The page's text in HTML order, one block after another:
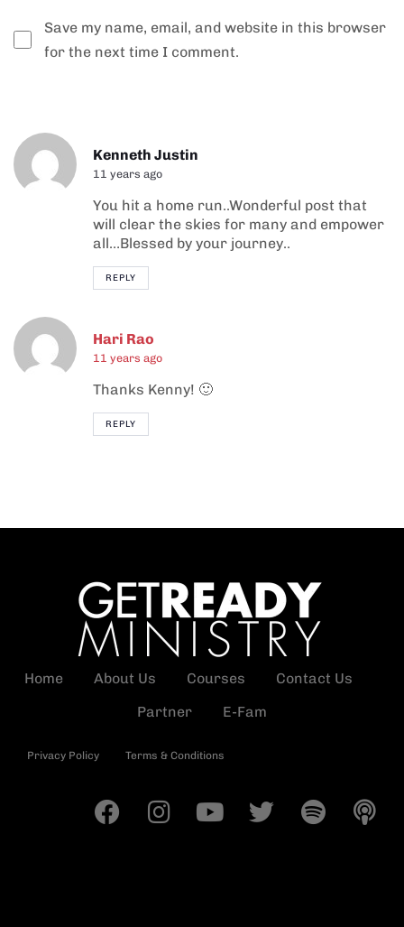
Save my name, email, and website in this browser
for the next time I comment.
Kenneth Justin
11 years ago
You hit a home run..Wonderful post that
will clear the skies for many and empower
all…Blessed by your journey..
REPLY
Hari Rao
11 years ago
Thanks Kenny! 🙂
REPLY
Home About Us Courses
Contact Us
Partner
E-Fam
Privacy Policy Terms & Conditions